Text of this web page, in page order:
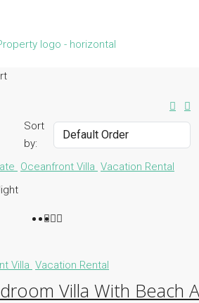
Sort
by:
Oceanfront Villa Vacation Rental
Villa Vacation Rental
Villa With Beach